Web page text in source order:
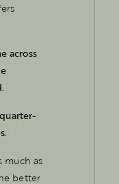
across
much as
better